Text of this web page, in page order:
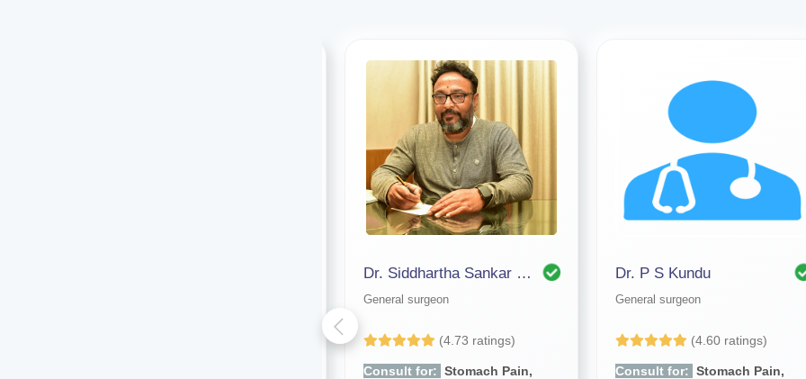
Dr. Siddhartha Sankar Bhattacharjee
General surgeon
(4.73 ratings)
Consult for: Stomach Pain,
Dr. P S Kundu
General surgeon
(4.60 ratings)
Consult for: Stomach Pain,